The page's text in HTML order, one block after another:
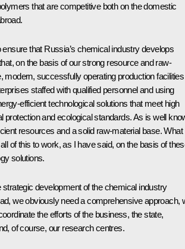
that are competitive both on the domestic
that Russia’s chemical industry develops
on the basis of our strong resource and raw-
modern, successfully operating production facilities
staffed with qualified personnel and using
efficient technological solutions that meet high
protection and ecological standards. As is well
resources and a solid raw-material base. What
of this to work, as I have said, on the basis of
solutions.
strategic development of the chemical industry
we obviously need a comprehensive approach,
the efforts of the business, the state,
of course, our research centres.